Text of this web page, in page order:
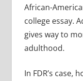
African-
college essay.
gives way to
adulthood.
In FDR’s case,